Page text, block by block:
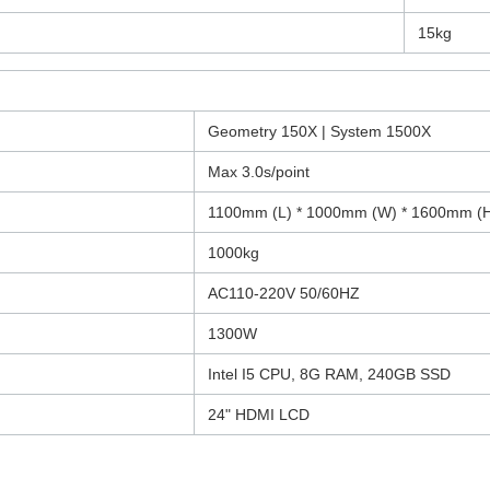
15kg
Geometry 150X | System 1500X
Max 3.0s/point
1100mm (L) * 1000mm (W) * 1600mm
1000kg
AC110-220V 50/60HZ
1300W
Intel I5 CPU, 8G RAM, 240GB SSD
24" HDMI LCD